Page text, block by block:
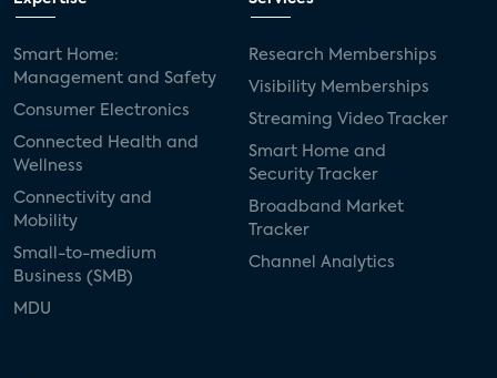
Smart Home:
Management and Safety
Consumer Electronics
Connected Health and
Wellness
Connectivity and
Mobility
Small-to-medium
Business (SMB)
MDU
Research Memberships
Visibility Memberships
Streaming Video Tracker
Smart Home and
Security Tracker
Broadband Market
Tracker
Channel Analytics